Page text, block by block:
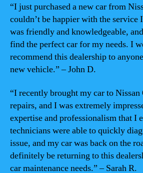
“I just purchased a new car from
couldn’t be happier with the service
was friendly and knowledgeable,
find the perfect car for my needs. I
recommend this dealership to
new vehicle.” – John D.
“I recently brought my car to Nissan
repairs, and I was extremely
expertise and professionalism that I
technicians were able to quickly
issue, and my car was back on the
definitely be returning to this
car maintenance needs.” – Sarah R.